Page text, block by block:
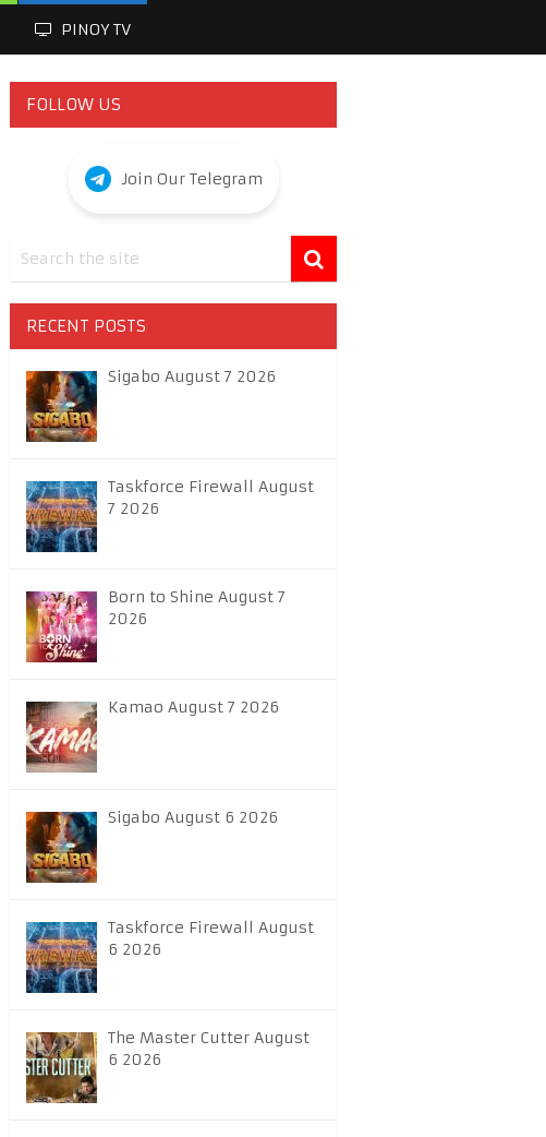
PINOY TV
FOLLOW US
Join Our Telegram
RECENT POSTS
Sigabo August 7 2026
Taskforce Firewall August
7 2026
Born to Shine August 7
2026
Kamao August 7 2026
Sigabo August 6 2026
Taskforce Firewall August
6 2026
The Master Cutter August
6 2026